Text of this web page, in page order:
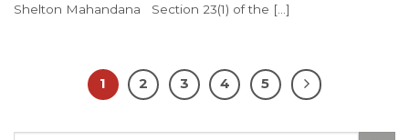
Shelton Mahandana Section 23(1) of the [...]
1 2 3 4 5